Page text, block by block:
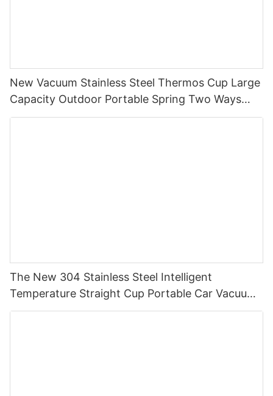
New Vacuum Stainless Steel Thermos Cup Large
Capacity Outdoor Portable Spring Two Ways
Straw Drinking,Straight Drinking Cup
The New 304 Stainless Steel Intelligent
Temperature Straight Cup Portable Car Vacuum
Cup Simple Business Gift Cup